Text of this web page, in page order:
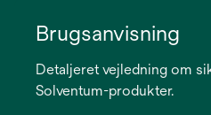
Brugsanvisning
Detaljeret vejledning om
Solventum-produkter.